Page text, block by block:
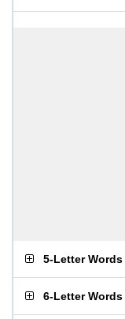
5-Letter Words
6-Letter Words